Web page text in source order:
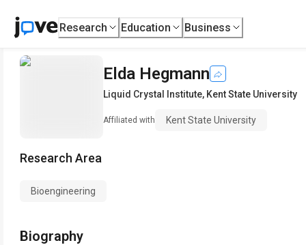
Research Education Business
Elda Hegmann
Liquid Crystal Institute, Kent State University
Affiliated with Kent State University
Research Area
Bioengineering
Biography